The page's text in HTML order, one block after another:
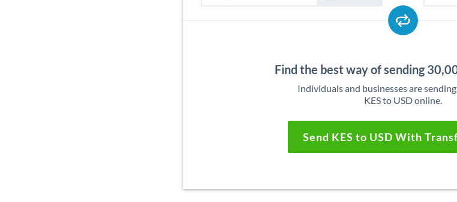
Find the best way of sending
Individuals and businesses are
KES to USD online.
Send KES to USD With